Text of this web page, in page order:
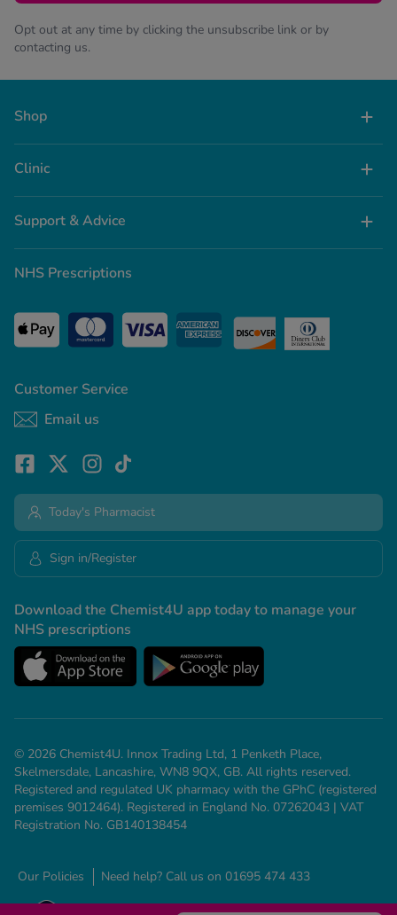
Opt out at any time by clicking the unsubscribe link or by
contacting us.
Shop
Clinic
Support & Advice
Customer Service
Email us
NHS Prescriptions
Download the Chemist4U app today to manage your
NHS prescriptions
Today's Pharmacist
Sign in/Register
© 2026 Chemist4U. Innox Trading Ltd, 1 Penketh Place,
Skelmersdale, Lancashire, WN8 9QX, GB. All rights reserved.
Registered and regulated UK pharmacy with the GPhC (registered
premises 9012464). Registered in England No. 07262043 | VAT
Registration No. GB140138454
Our Policies Need help? Call us on 01695 474 433